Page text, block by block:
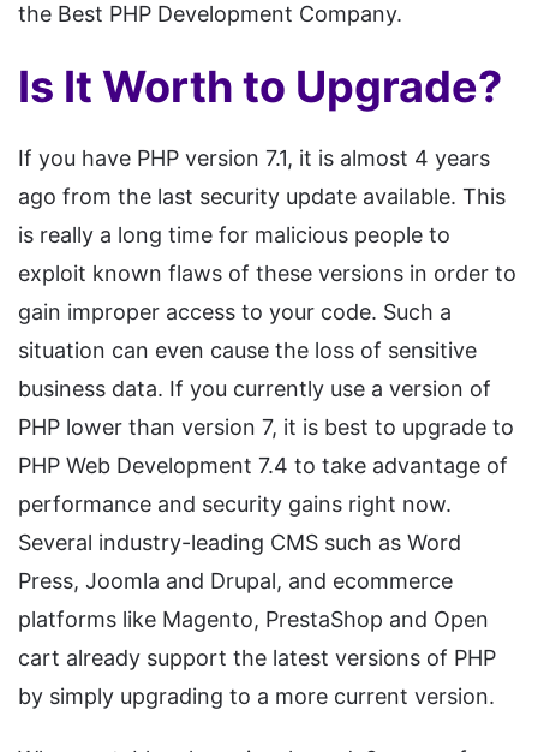
the Best PHP Development Company.
Is It Worth to Upgrade?
If you have PHP version 7.1, it is almost 4 years
ago from the last security update available. This
is really a long time for malicious people to
exploit known flaws of these versions in order to
gain improper access to your code. Such a
situation can even cause the loss of sensitive
business data. If you currently use a version of
PHP lower than version 7, it is best to upgrade to
PHP Web Development 7.4 to take advantage of
performance and security gains right now.
Several industry-leading CMS such as Word
Press, Joomla and Drupal, and ecommerce
platforms like Magento, PrestaShop and Open
cart already support the latest versions of PHP
by simply upgrading to a more current version.